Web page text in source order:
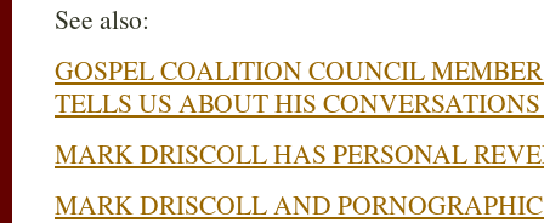
See also:
GOSPEL COALITION COUNCIL
TELLS US ABOUT HIS
MARK DRISCOLL HAS PERSONAL
MARK DRISCOLL AND